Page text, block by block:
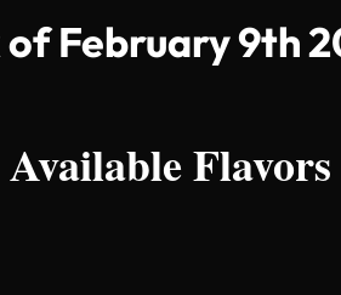
of February 9th
Flavors